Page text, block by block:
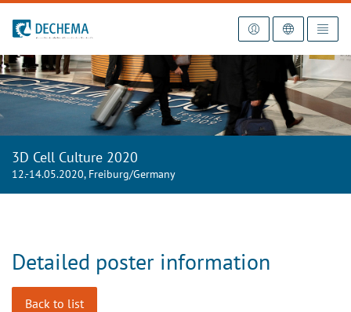
To the homepage
3D Cell Culture 2020
12.-14.05.2020, Freiburg/Germany
Detailed poster information
Back to list